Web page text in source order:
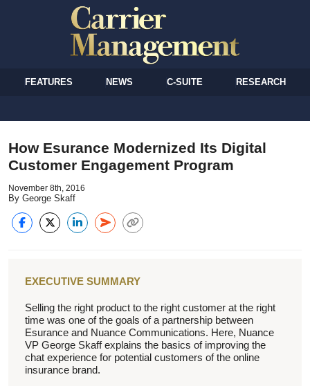
FEATURES NEWS C-SUITE RESEARCH
How Esurance Modernized Its Digital
Customer Engagement Program
November 8th, 2016
By George Skaff
EXECUTIVE SUMMARY
Selling the right product to the right customer at the right
time was one of the goals of a partnership between
Esurance and Nuance Communications. Here, Nuance
VP George Skaff explains the basics of improving the
chat experience for potential customers of the online
insurance brand.